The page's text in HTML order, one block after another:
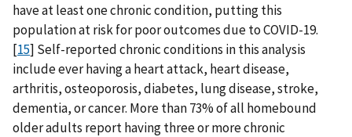
have at least one chronic condition, putting this
population at risk for poor outcomes due to COVID-19.
[15] Self-reported chronic conditions in this analysis
include ever having a heart attack, heart disease,
arthritis, osteoporosis, diabetes, lung disease, stroke,
dementia, or cancer. More than 73% of all homebound
older adults report having three or more chronic